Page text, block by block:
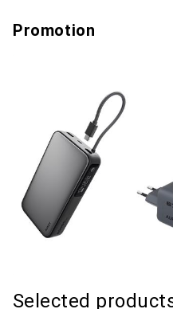
Promotion
Selected